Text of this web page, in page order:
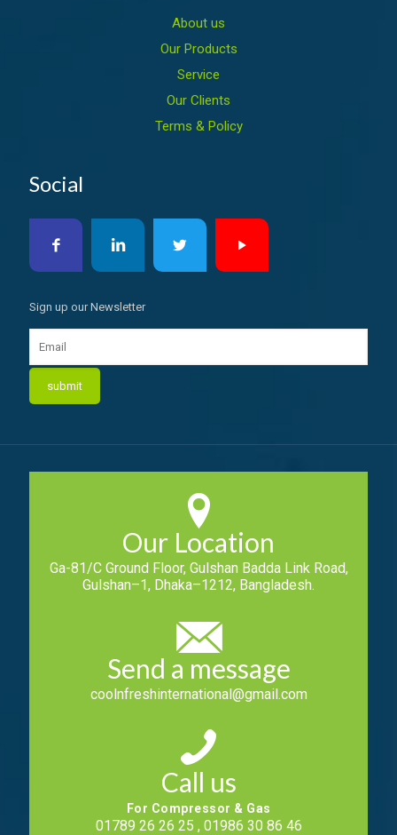
About us
Our Products
Service
Our Clients
Terms & Policy
Social
Sign up our Newsletter
Our Location
Ga-81/C Ground Floor, Gulshan Badda Link Road,
Gulshan–1, Dhaka–1212, Bangladesh.
Send a message
coolnfreshinternational@gmail.com
Call us
For Compressor & Gas
01789 26 26 25 , 01986 30 86 46